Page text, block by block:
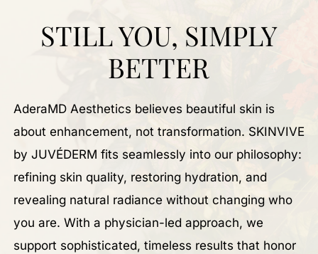
STILL YOU, SIMPLY
BETTER
AderaMD Aesthetics believes beautiful skin is
about enhancement, not transformation. SKINVIVE
by JUVÉDERM fits seamlessly into our philosophy:
refining skin quality, restoring hydration, and
revealing natural radiance without changing who
you are. With a physician-led approach, we
support sophisticated, timeless results that honor